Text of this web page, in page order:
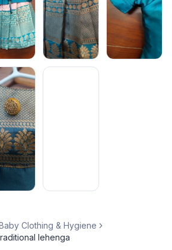
Clothing & Hygiene
lehenga